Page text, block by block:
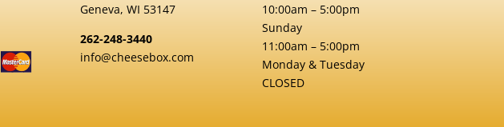
Geneva, WI 53147
262-248-3440
info@cheesebox.com
10:00am – 5:00pm
Sunday
11:00am – 5:00pm
Monday & Tuesday
CLOSED